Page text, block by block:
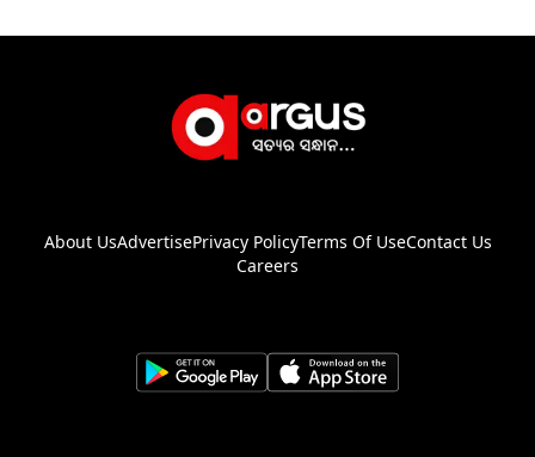
About UsAdvertisePrivacy PolicyTerms Of UseContact Us
Careers